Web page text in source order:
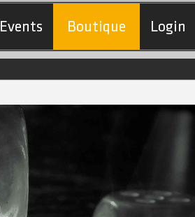
Events Boutique Login